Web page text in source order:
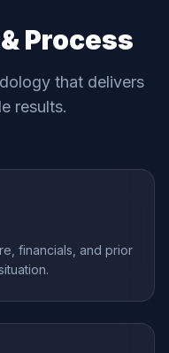
Process
that delivers
results.
financials, and prior